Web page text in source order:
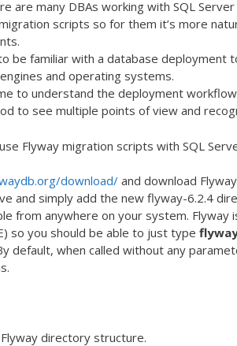
are many DBAs working with SQL
scripts so for them it’s more
be familiar with a database deployment
and operating systems.
to understand the deployment
to see multiple points of view and
Flyway migration scripts with SQL
download/ and download
and simply add the new flyway-6.2.4
from anywhere on your system. Flyway
so you should be able to just type
default, when called without any
directory structure.